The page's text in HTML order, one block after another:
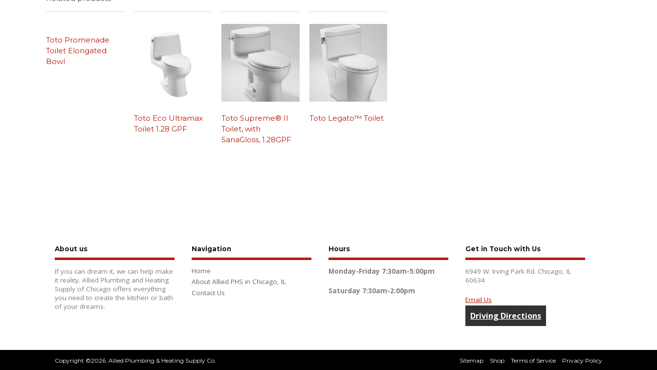
Toto Promenade
Toilet Elongated
Bowl
Toto Eco Ultramax
Toilet 1.28 GPF
Toto Supreme® II
Toilet, with
SanaGloss, 1.28GPF
Toto Legato™ Toilet
About us
If you can dream it, we can help make
it reality. Allied Plumbing and Heating
Supply of Chicago offers everything
you need to create the kitchen or bath
of your dreams.
Navigation
Home
About Allied PHS in Chicago, IL
Contact Us
Hours
Monday-Friday 7:30am-5:00pm
Saturday 7:30am-2:00pm
Get in Touch with Us
6949 W. Irving Park Rd. Chicago, IL
60634
Email Us
Driving Directions
Copyright ©2026. Allied Plumbing & Heating Supply Co. Sitemap Shop Terms of Service Privacy Policy